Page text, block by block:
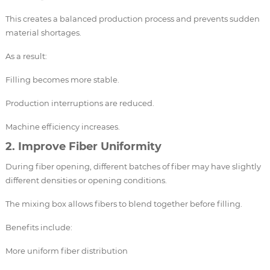
This creates a balanced production process and prevents sudden
material shortages.
As a result:
Filling becomes more stable.
Production interruptions are reduced.
Machine efficiency increases.
2. Improve Fiber Uniformity
During fiber opening, different batches of fiber may have slightly
different densities or opening conditions.
The mixing box allows fibers to blend together before filling.
Benefits include:
More uniform fiber distribution